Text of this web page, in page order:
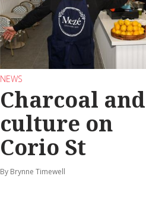
NEWS
Charcoal and
culture on
Corio St
By Brynne Timewell